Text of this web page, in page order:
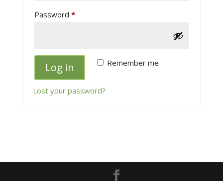
Password *
Remember me
Log in
Lost your password?